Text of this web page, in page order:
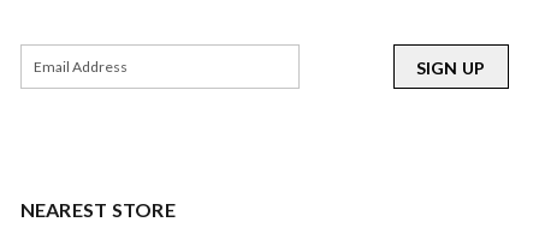
NEAREST STORE
SIGN UP